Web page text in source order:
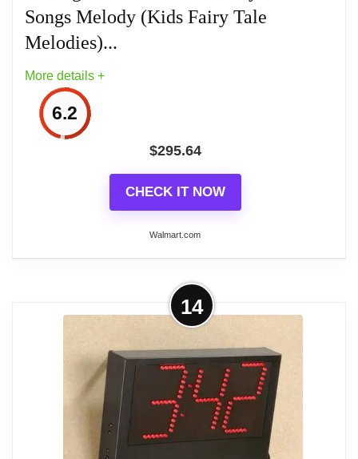
Related overview on item:
Wall Clocks With Temperature
Songs Melody (Kids Fairy Tale
Melodies)...
More details +
6.2
$295.64
CHECK IT NOW
Walmart.com
More on HYUN Atomic from young
Wall Clock Analog sumo-ruwa-
rudoarudyi 48 Songs Melody...
Related overview on item:
Best Atomic Digital
14